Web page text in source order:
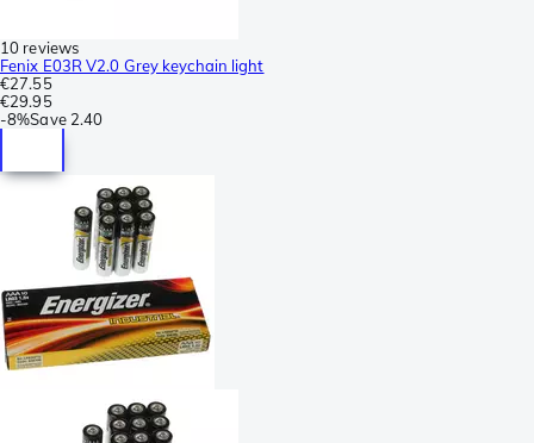
10 reviews
Fenix E03R V2.0 Grey keychain light
€27.55
€29.95
-8%Save 2.40